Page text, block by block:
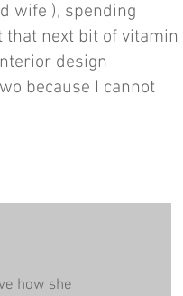
wife ), spending
next bit of vitamin
design
because I cannot
how she